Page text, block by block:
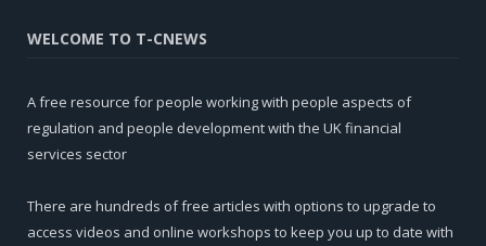
WELCOME TO T-CNEWS
A free resource for people working with people aspects of
regulation and people development with the UK financial
services sector
There are hundreds of free articles with options to upgrade to
access videos and online workshops to keep you up to date with